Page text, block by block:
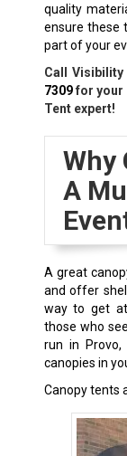
quality
ensure these
part of your
Call
7309for your
Tent expert!
Why
A
A great
and offer
way to get
those who
run in
canopies in
Canopy tents